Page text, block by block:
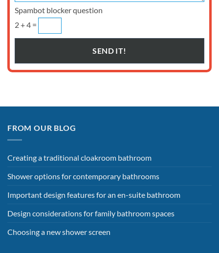
Spambot blocker question
2 + 4 =
FROM OUR BLOG
Creating a traditional cloakroom bathroom
Shower options for contemporary bathrooms
Important design features for an en-suite bathroom
Design considerations for family bathroom spaces
Choosing a new shower screen